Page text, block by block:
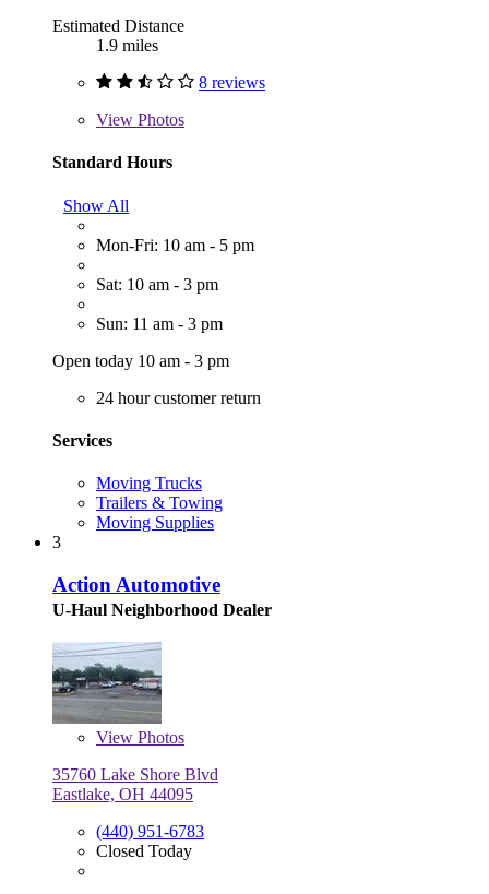
Estimated Distance
1.9 miles
8 reviews
View Photos
Standard Hours
Show All
Mon-Fri: 10 am - 5 pm
Sat: 10 am - 3 pm
Sun: 11 am - 3 pm
Open today 10 am - 3 pm
24 hour customer return
Services
Moving Trucks
Trailers & Towing
Moving Supplies
3
Action Automotive
U-Haul Neighborhood Dealer
View Photos
35760 Lake Shore Blvd
Eastlake, OH 44095
(440) 951-6783
Closed Today